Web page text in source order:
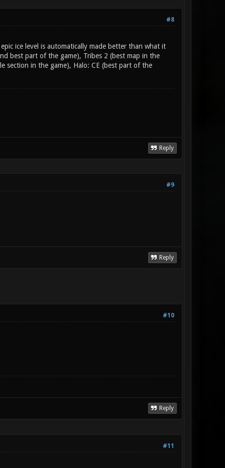
#8
ice level is automatically made better than what it
best part of the game), Tribes 2 (best map in the
section in the game), Halo: CE (best part of the
Reply
#9
Reply
#10
Reply
#11